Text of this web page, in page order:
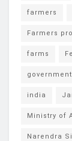
farmers
Farmers
farms
government
india
Ministry of
Narendra